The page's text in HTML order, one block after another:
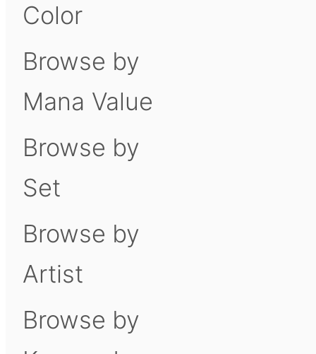
Color
Browse by
Mana Value
Browse by
Set
Browse by
Artist
Browse by